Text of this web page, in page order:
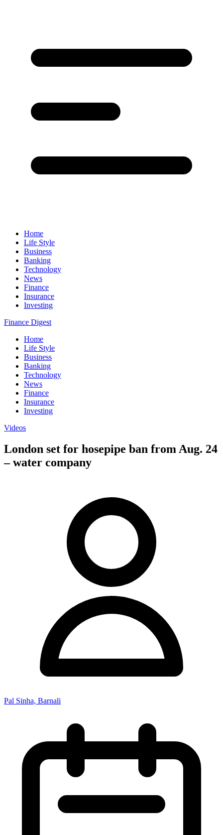
Home
Life Style
Business
Banking
Technology
News
Finance
Insurance
Investing
Finance Digest
Home
Life Style
Business
Banking
Technology
News
Finance
Insurance
Investing
Videos
London set for hosepipe ban from Aug. 24
– water company
Pal Sinha, Barnali